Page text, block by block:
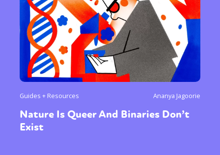
Guides + Resources Ananya Jagoorie
Nature Is Queer And Binaries Don’t
Exist